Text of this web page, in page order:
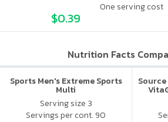
One serving cost
$0.39
Nutrition Facts
Sports Men's Extreme Sports
Multi
Serving size 3
Servings per cont. 90